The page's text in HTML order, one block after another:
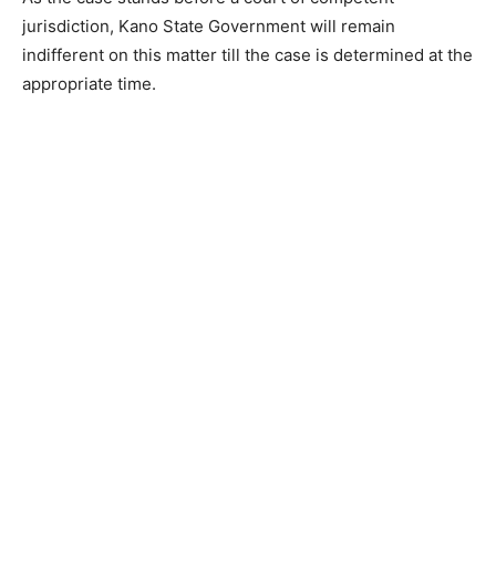
jurisdiction, Kano State Government will remain
indifferent on this matter till the case is determined at the
appropriate time.